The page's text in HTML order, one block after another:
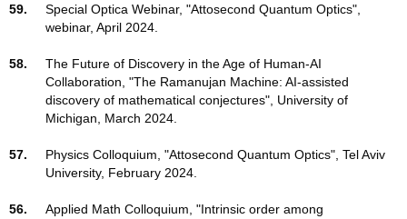
59.
Special Optica Webinar, "Attosecond Quantum Optics",
webinar, April 2024.
58.
The Future of Discovery in the Age of Human-AI
Collaboration, "The Ramanujan Machine: AI-assisted
discovery of mathematical conjectures", University of
Michigan, March 2024.
57.
Physics Colloquium, "Attosecond Quantum Optics", Tel Aviv
University, February 2024.
56.
Applied Math Colloquium, "Intrinsic order among